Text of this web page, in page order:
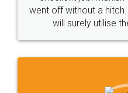
+91 9022-1199-22
Sitemap Shipping Policy